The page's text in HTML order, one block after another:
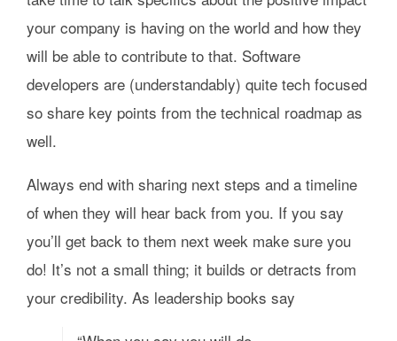
your company is having on the world and how they
will be able to contribute to that. Software
developers are (understandably) quite tech focused
so share key points from the technical roadmap as
well.
Always end with sharing next steps and a timeline
of when they will hear back from you. If you say
you’ll get back to them next week make sure you
do! It’s not a small thing; it builds or detracts from
your credibility. As leadership books say